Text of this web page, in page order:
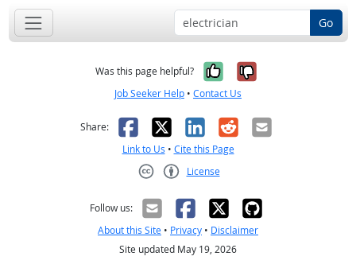
Go
Was this page helpful? Yes, it was
No, it was
Job Seeker Help • Contact Us
Share: Facebook
X LinkedIn
RedditEmail
Link to Us • Cite this Page
License
Follow us:
About this Site • Privacy • Disclaimer
Site updated May 19, 2026